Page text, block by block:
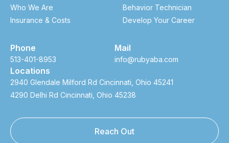
Who We Are
Insurance & Costs
Behavior Technician
Develop Your Career
Phone
513-401-8953
Mail
info@rubyaba.com
Locations
2940 Glendale Milford Rd Cincinnati, Ohio 45241
4290 Delhi Rd Cincinnati, Ohio 45238
Reach Out